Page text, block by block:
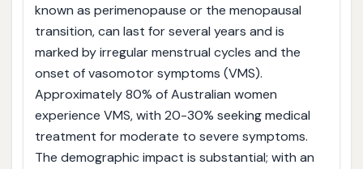
known as perimenopause or the menopausal
transition, can last for several years and is
marked by irregular menstrual cycles and the
onset of vasomotor symptoms (VMS).
Approximately 80% of Australian women
experience VMS, with 20-30% seeking medical
treatment for moderate to severe symptoms.
The demographic impact is substantial; with an